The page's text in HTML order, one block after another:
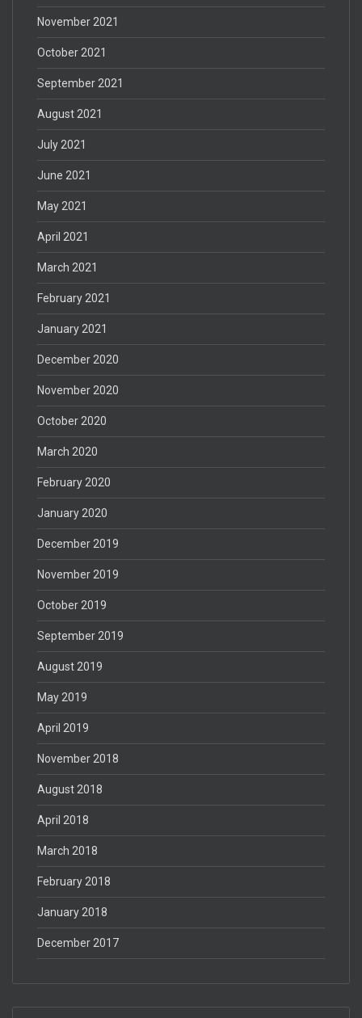
November 2021
October 2021
September 2021
August 2021
July 2021
June 2021
May 2021
April 2021
March 2021
February 2021
January 2021
December 2020
November 2020
October 2020
March 2020
February 2020
January 2020
December 2019
November 2019
October 2019
September 2019
August 2019
May 2019
April 2019
November 2018
August 2018
April 2018
March 2018
February 2018
January 2018
December 2017